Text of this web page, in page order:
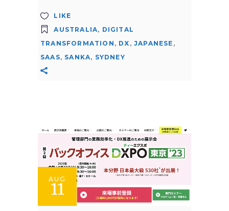
LIKE
AUSTRALIA, DIGITAL
TRANSFORMATION , DX ,JAPANESE ,
SAAS, SANKA, SYDNEY
AUG
11